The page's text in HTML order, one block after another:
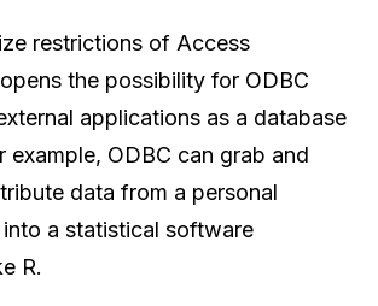
restrictions of Access
the possibility for ODBC
applications as a database
example, ODBC can grab and
data from a personal
a statistical software
R.